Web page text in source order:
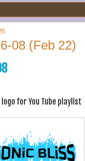
08 (Feb 22)
for You Tube playlist